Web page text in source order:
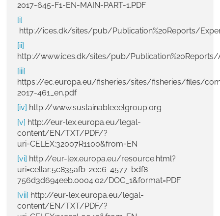
2017-645-F1-EN-MAIN-PART-1.PDF
[i]
http://ices.dk/sites/pub/Publication%20Reports/
[ii]
http://www.ices.dk/sites/pub/
[iii]
https://ec.europa.eu/fisheries/sites/fisheries/files/
2017-461_en.pdf
[iv] http://www.sustainableeelgroup.org
[v] http://eur-lex.europa.eu/legal-
content/EN/TXT/PDF/?
uri=CELEX:32007R1100&from=EN
[vi] http://eur-lex.europa.eu/resource.html?
uri=cellar:5c835afb-2ec6-4577-bdf8-
756d3d694eeb.0004.02/DOC_1&format=PDF
[vii] http://eur-lex.europa.eu/legal-
content/EN/TXT/PDF/?